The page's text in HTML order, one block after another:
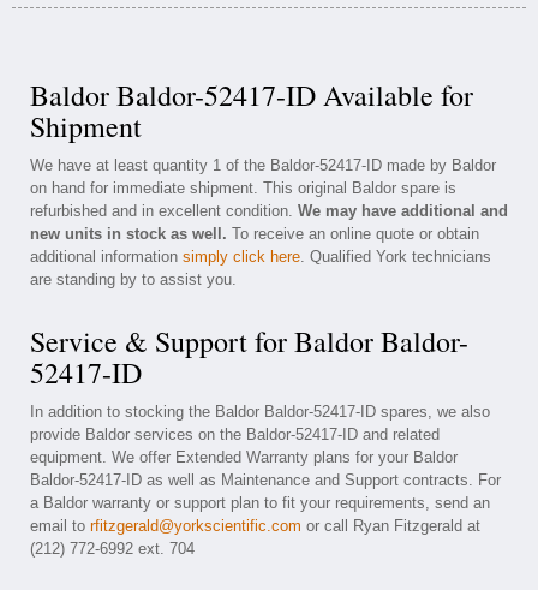
Baldor Baldor-52417-ID Available for
Shipment
We have at least quantity 1 of the Baldor-52417-ID made by Baldor
on hand for immediate shipment. This original Baldor spare is
refurbished and in excellent condition. We may have additional and
new units in stock as well. To receive an online quote or obtain
additional information simply click here. Qualified York technicians
are standing by to assist you.
Service & Support for Baldor Baldor-
52417-ID
In addition to stocking the Baldor Baldor-52417-ID spares, we also
provide Baldor services on the Baldor-52417-ID and related
equipment. We offer Extended Warranty plans for your Baldor
Baldor-52417-ID as well as Maintenance and Support contracts. For
a Baldor warranty or support plan to fit your requirements, send an
email to rfitzgerald@yorkscientific.com or call Ryan Fitzgerald at
(212) 772-6992 ext. 704